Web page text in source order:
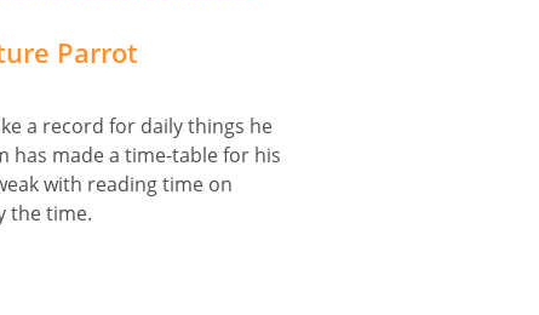
Parrot
a record for daily things he
has made a time-table for his
with reading time on
the time.